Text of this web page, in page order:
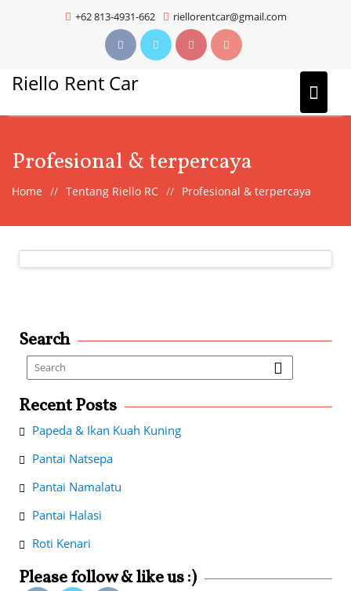
+62 813-4931-662 riellorentcar@gmail.com
Riello Rent Car
Profesional & terpercaya
Home Tentang Riello RC Profesional & terpercaya
Search
Recent Posts
Papeda & Ikan Kuah Kuning
Pantai Natsepa
Pantai Namalatu
Pantai Halasi
Roti Kenari
Please follow & like us :)